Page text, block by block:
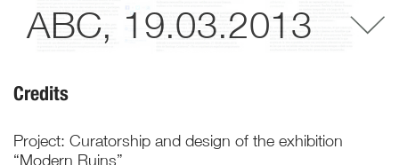
ABC, 19.03.2013
Credits
Project: Curatorship and design of the exhibition
“Modern Ruins”